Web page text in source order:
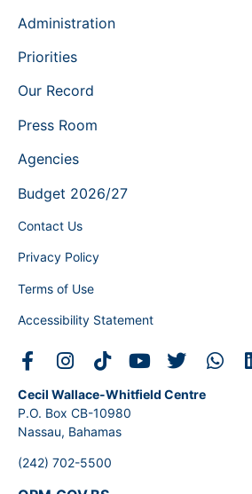
Administration
Priorities
Our Record
Press Room
Agencies
Budget 2026/27
Contact Us
Privacy Policy
Terms of Use
Accessibility Statement
Cecil Wallace-Whitfield Centre
P.O. Box CB-10980
Nassau, Bahamas
(242) 702-5500